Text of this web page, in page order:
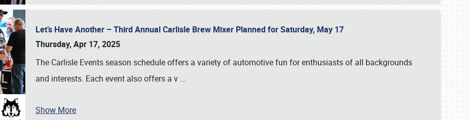
Let’s Have Another – Third Annual Carlisle Brew Mixer Planned for Saturday, May 17
Thursday, Apr 17, 2025
The Carlisle Events season schedule offers a variety of automotive fun for enthusiasts of all backgrounds
and interests. Each event also offers a v …
Show More